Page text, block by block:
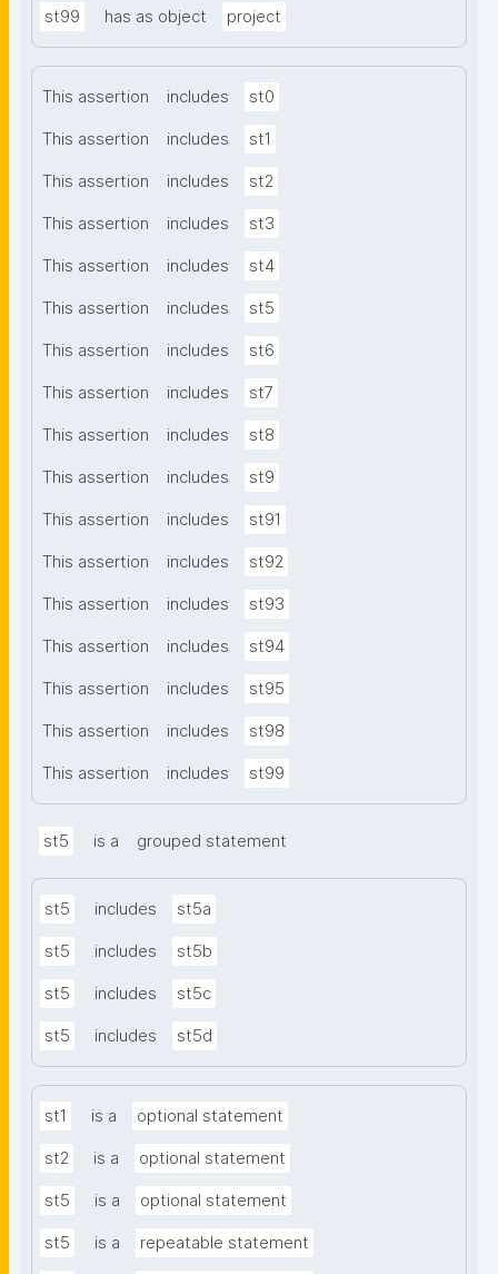
st99 has as object project
This assertion includes st0
This assertion includes st1
This assertion includes st2
This assertion includes st3
This assertion includes st4
This assertion includes st5
This assertion includes st6
This assertion includes st7
This assertion includes st8
This assertion includes st9
This assertion includes st91
This assertion includes st92
This assertion includes st93
This assertion includes st94
This assertion includes st95
This assertion includes st98
This assertion includes st99
st5 is a grouped statement
st5 includes st5a
st5 includes st5b
st5 includes st5c
st5 includes st5d
st1 is a optional statement
st2 is a optional statement
st5 is a optional statement
st5 is a repeatable statement